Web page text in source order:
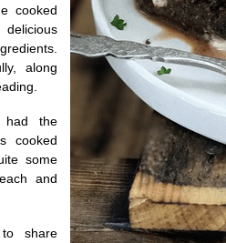
cooked
along
the
cooked
some
and
share